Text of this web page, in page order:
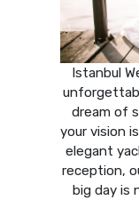
Istanbul
dream of
your vision
elegant
reception,
big day is